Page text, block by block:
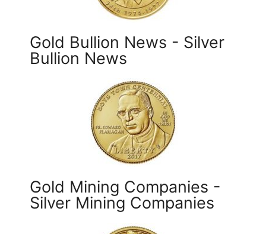
Gold Bullion News - Silver
Bullion News
Gold Mining Companies -
Silver Mining Companies